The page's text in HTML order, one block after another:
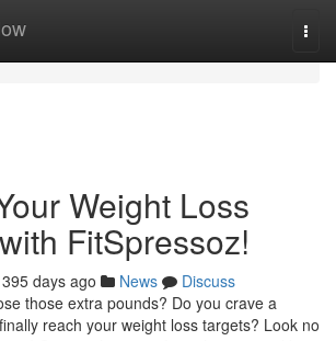
Weight Loss
FitSpressoz!
395 days ago News
Discuss
those extra pounds? Do you crave a
reach your weight loss targets? Look no